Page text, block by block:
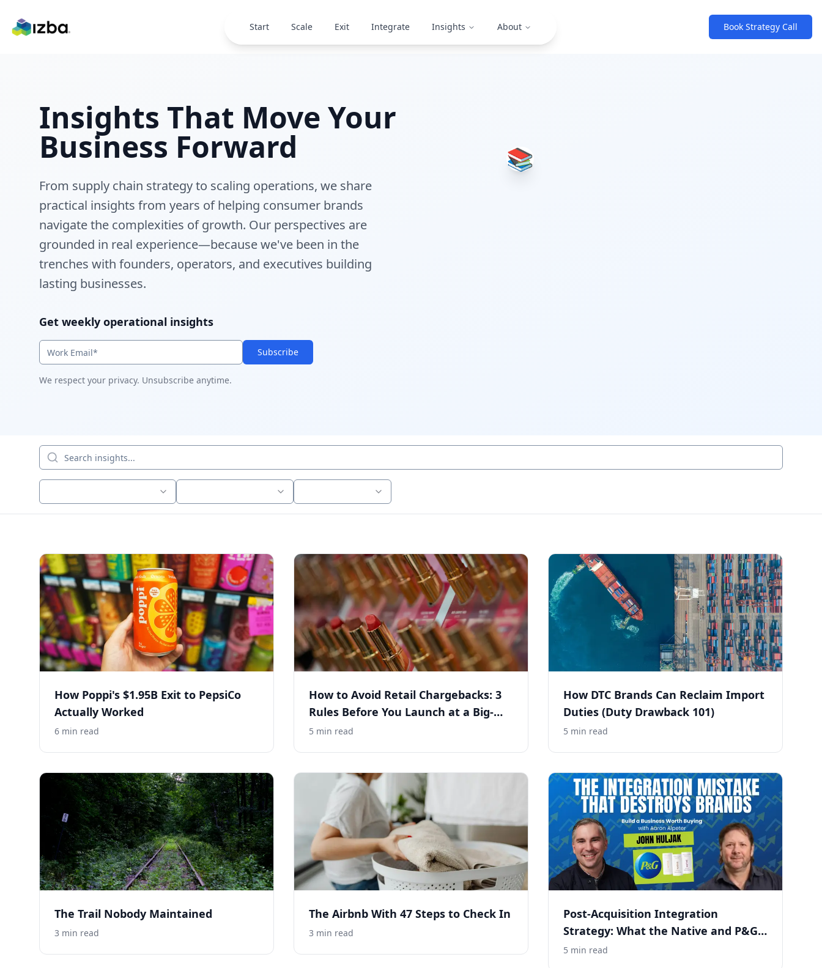
Start Scale Exit Integrate Insights About Book Strategy Call
Insights That Move Your
Business Forward
From supply chain strategy to scaling operations, we share
practical insights from years of helping consumer brands
navigate the complexities of growth. Our perspectives are
grounded in real experience—because we've been in the
trenches with founders, operators, and executives building
lasting businesses.
Get weekly operational insights
Subscribe
We respect your privacy. Unsubscribe anytime.
📚
How Poppi's $1.95B Exit to PepsiCo
Actually Worked
6 min read
How to Avoid Retail Chargebacks: 3
Rules Before You Launch at a Big-
Box Retailer
5 min read
How DTC Brands Can Reclaim Import
Duties (Duty Drawback 101)
5 min read
The Trail Nobody Maintained
3 min read
The Airbnb With 47 Steps to Check In
3 min read
Post-Acquisition Integration
Strategy: What the Native and P&G
Deal Gets Right
5 min read